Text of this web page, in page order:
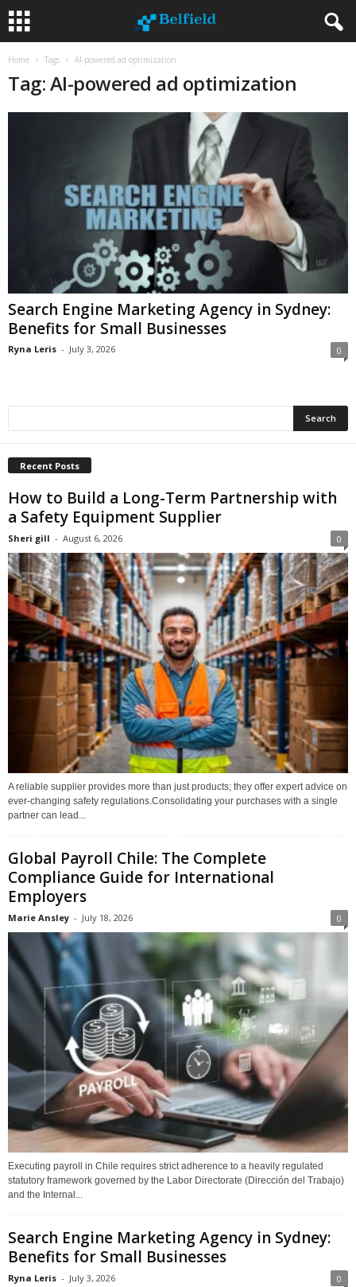
Home Tags AI-powered ad optimization
Tag: AI-powered ad optimization
Search Engine Marketing Agency in Sydney:
Benefits for Small Businesses
Ryna Leris - July 3, 2026 0
Recent Posts
How to Build a Long-Term Partnership with
a Safety Equipment Supplier
Sheri gill - August 6, 2026 0
A reliable supplier provides more than just products; they offer expert advice on
ever-changing safety regulations.Consolidating your purchases with a single
partner can lead...
Global Payroll Chile: The Complete
Compliance Guide for International
Employers
Marie Ansley - July 18, 2026 0
Executing payroll in Chile requires strict adherence to a heavily regulated
statutory framework governed by the Labor Directorate (Dirección del Trabajo)
and the Internal...
Search Engine Marketing Agency in Sydney:
Benefits for Small Businesses
Ryna Leris - July 3, 2026 0